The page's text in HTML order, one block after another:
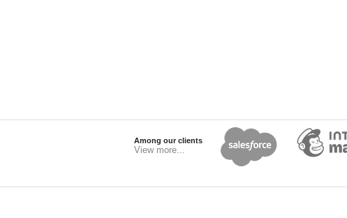
Among our clients
View more...